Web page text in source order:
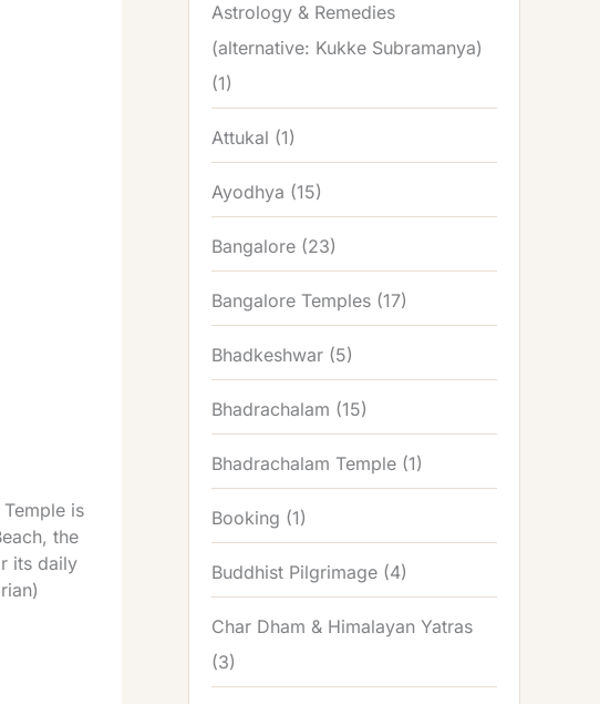
is
the
its daily
Astrology & Remedies
(alternative: Kukke Subramanya)
(1)
Attukal (1)
Ayodhya (15)
Bangalore (23)
Bangalore Temples (17)
Bhadkeshwar (5)
Bhadrachalam (15)
Bhadrachalam Temple (1)
Booking (1)
Buddhist Pilgrimage (4)
Char Dham & Himalayan Yatras
(3)